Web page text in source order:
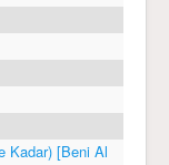
Kadar) [Beni Al